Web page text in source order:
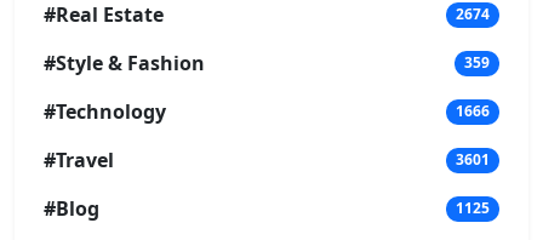
#Real Estate 2674
#Style & Fashion 359
#Technology 1666
#Travel 3601
#Blog 1125